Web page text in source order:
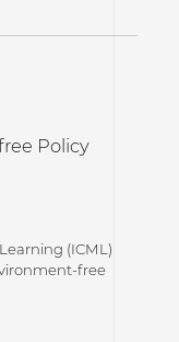
Policy
(ICML)
free